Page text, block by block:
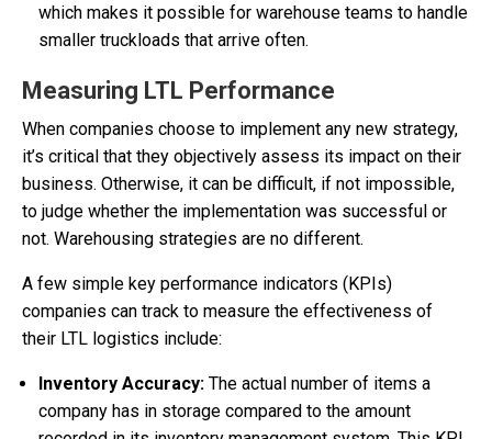
which makes it possible for warehouse teams to handle
smaller truckloads that arrive often.
Measuring LTL Performance
When companies choose to implement any new strategy,
it’s critical that they objectively assess its impact on their
business. Otherwise, it can be difficult, if not impossible,
to judge whether the implementation was successful or
not. Warehousing strategies are no different.
A few simple key performance indicators (KPIs)
companies can track to measure the effectiveness of
their LTL logistics include:
Inventory Accuracy: The actual number of items a
company has in storage compared to the amount